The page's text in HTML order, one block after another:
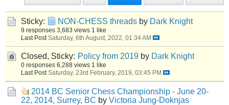
Sticky: NON-CHESS threads by Dark Knight
9 responses 3,683 views 1 like
Last Post Saturday, 6th August, 2022, 01:34 AM
Closed, Sticky: Policy from 2019 by Dark Knight
0 responses 6,288 views 1 like
Last Post Saturday, 23rd February, 2019, 03:45 PM
2014 BC Senior Chess Championship - June 20-
22, 2014, Surrey, BC by Victoria Jung-Doknjas